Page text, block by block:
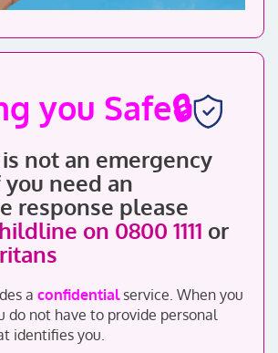
you Safe🔒
not an emergency
need an
response please
on 0800 1111 or
a confidential service. When you
do not have to provide personal
identifies you.